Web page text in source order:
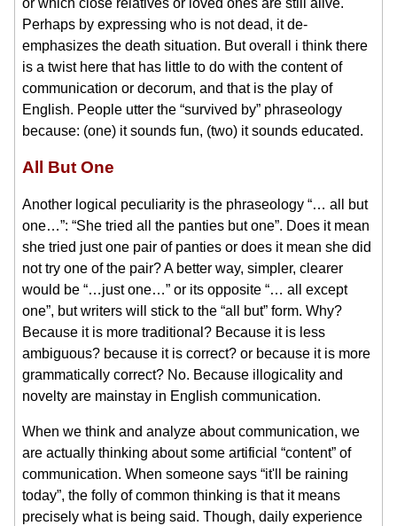
Perhaps by expressing who is not dead, it de-
emphasizes the death situation. But overall i think there
is a twist here that has little to do with the content of
communication or decorum, and that is the play of
English. People utter the “survived by” phraseology
because: (one) it sounds fun, (two) it sounds educated.
All But One
Another logical peculiarity is the phraseology “… all but
one…”: “She tried all the panties but one”. Does it mean
she tried just one pair of panties or does it mean she did
not try one of the pair? A better way, simpler, clearer
would be “…just one…” or its opposite “… all except
one”, but writers will stick to the “all but” form. Why?
Because it is more traditional? Because it is less
ambiguous? because it is correct? or because it is more
grammatically correct? No. Because illogicality and
novelty are mainstay in English communication.
When we think and analyze about communication, we
are actually thinking about some artificial “content” of
communication. When someone says “it'll be raining
today”, the folly of common thinking is that it means
precisely what is being said. Though, daily experience